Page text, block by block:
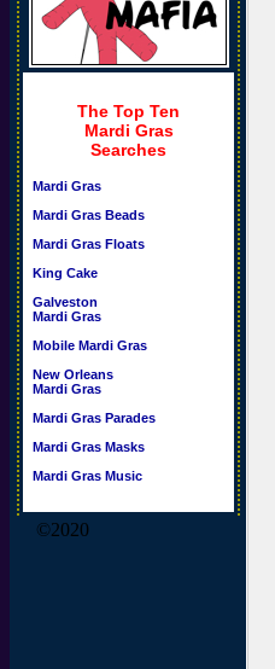
The Top Ten
Mardi Gras
Searches
Mardi Gras
Mardi Gras Beads
Mardi Gras Floats
King Cake
Galveston
Mardi Gras
Mobile Mardi Gras
New Orleans
Mardi Gras
Mardi Gras Parades
Mardi Gras Masks
Mardi Gras Music
©2020